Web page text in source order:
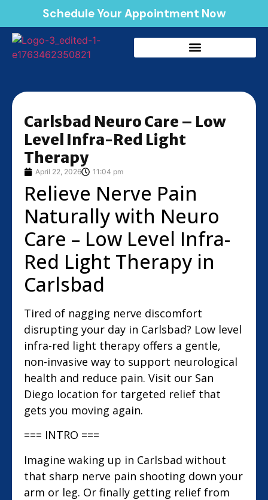
Schedule Your Appointment Now
Carlsbad Neuro Care – Low
Level Infra-Red Light
Therapy
April 22, 2026 11:04 pm
Relieve Nerve Pain
Naturally with Neuro
Care – Low Level Infra-
Red Light Therapy in
Carlsbad
Tired of nagging nerve discomfort
disrupting your day in Carlsbad? Low level
infra-red light therapy offers a gentle,
non-invasive way to support neurological
health and reduce pain. Visit our San
Diego location for targeted relief that
gets you moving again.
=== INTRO ===
Imagine waking up in Carlsbad without
that sharp nerve pain shooting down your
arm or leg. Or finally getting relief from